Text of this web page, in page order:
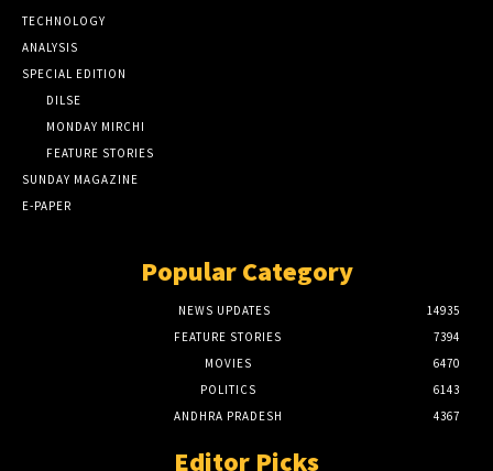
TECHNOLOGY
ANALYSIS
SPECIAL EDITION
DILSE
MONDAY MIRCHI
FEATURE STORIES
SUNDAY MAGAZINE
E-PAPER
Popular Category
NEWS UPDATES
14935
FEATURE STORIES
7394
MOVIES
6470
POLITICS
6143
ANDHRA PRADESH
4367
Editor Picks